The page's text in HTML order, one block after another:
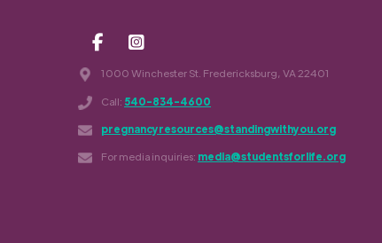
1000 Winchester St. Fredericksburg, VA 22401
Call: 540-834-4600
pregnancyresources@standingwithyou.org
For media inquiries: media@studentsforlife.org